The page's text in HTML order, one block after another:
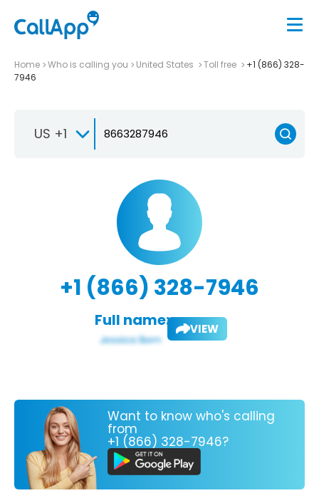
Home Who is calling you United States Toll free
+1 (866) 328-
7946
US +1
+1 (866) 328-7946
Full name: VIEW
Want to know who's calling
from
+1 (866) 328-7946?